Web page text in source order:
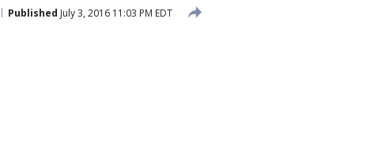
Published July 3, 2016 11:03 PM EDT